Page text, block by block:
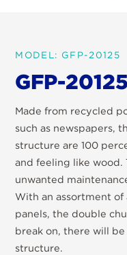
MODEL: GFP-20125
GFP-20125
Made from recycled
such as newspapers,
structure are 100
and feeling like wood.
unwanted
With an assortment
panels, the double
break on, there will
structure.